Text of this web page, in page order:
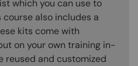
which you can use to
course also includes a
kits come with
on your own training in-
reused and customized